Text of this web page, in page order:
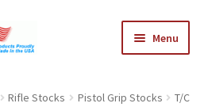
Menu
Rifle Stocks Pistol Grip Stocks
T/C